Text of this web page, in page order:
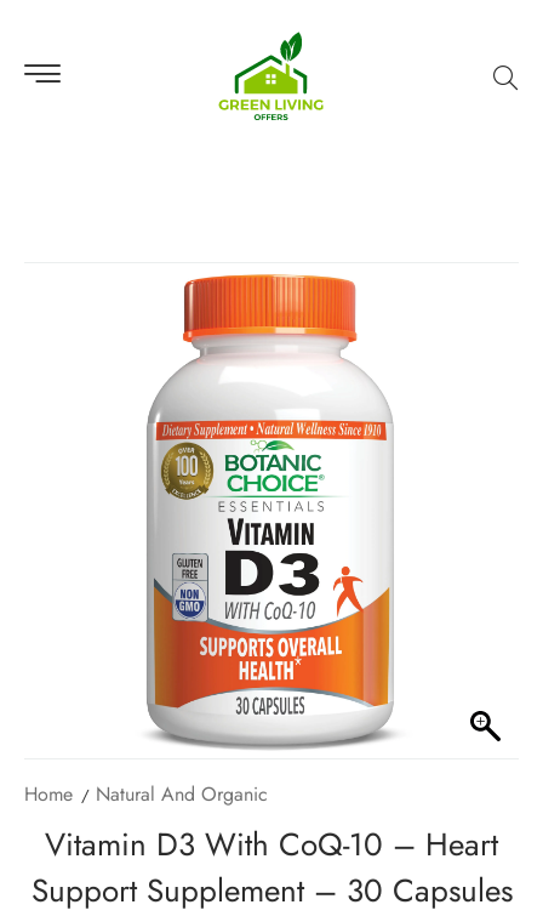
Home Natural And Organic
Vitamin D3 With CoQ-10 – Heart
Support Supplement – 30 Capsules